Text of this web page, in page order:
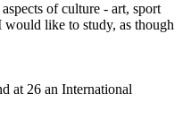
of culture - art, sport
would like to study, as though
at 26 an International